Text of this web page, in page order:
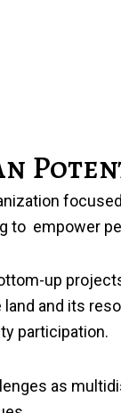
to empower
up
and its
participation.
as